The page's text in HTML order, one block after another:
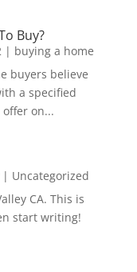
Buy?
| buying a home
buyers believe
a specified
on...
Uncategorized
CA. This is
start writing!